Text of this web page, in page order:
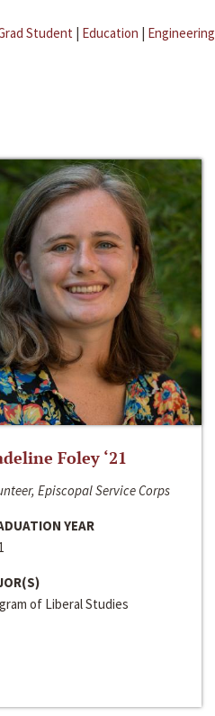
Student | Education | Engineering
Foley ‘21
Episcopal Service Corps
YEAR
of Liberal Studies